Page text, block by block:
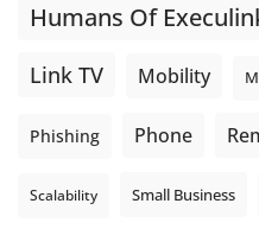
Humans Of
Link TV Mobility
Phishing Phone
Scalability Small Business